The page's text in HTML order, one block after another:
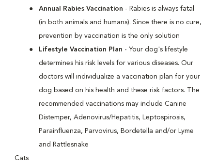
Annual Rabies Vaccination - Rabies is always fatal
(in both animals and humans). Since there is no cure,
prevention by vaccination is the only solution
Lifestyle Vaccination Plan - Your dog's lifestyle
determines his risk levels for various diseases. Our
doctors will individualize a vaccination plan for your
dog based on his health and these risk factors. The
recommended vaccinations may include Canine
Distemper, Adenovirus/Hepatitis, Leptospirosis,
Parainfluenza, Parvovirus, Bordetella and/or Lyme
and Rattlesnake
Cats